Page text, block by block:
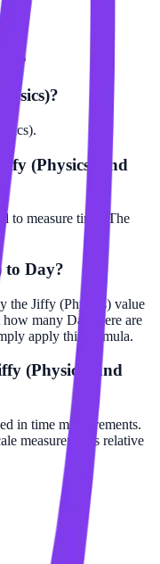
(Physics) and
to measure time. The
to Day?
the Jiffy (Physics) value
many Day there are
apply this formula.
(Physics) and
in time measurements.
measurements relative